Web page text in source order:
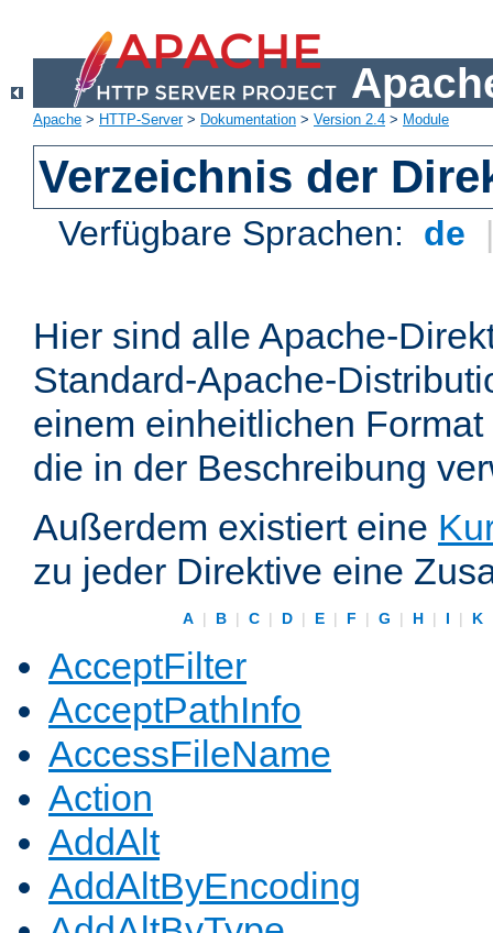
Apache > HTTP-Server> Dokumentation > Version 2.4 > Module
Verzeichnis der
Verfügbare Sprachen: de
Hier sind alle Apache-
Standard-Apache-
einem einheitlichen
die in der Beschreibung
Außerdem existiert eine
zu jeder Direktive eine
A | B | C | D | E | F | G | H | I | K
AcceptFilter
AcceptPathInfo
AccessFileName
Action
AddAlt
AddAltByEncoding